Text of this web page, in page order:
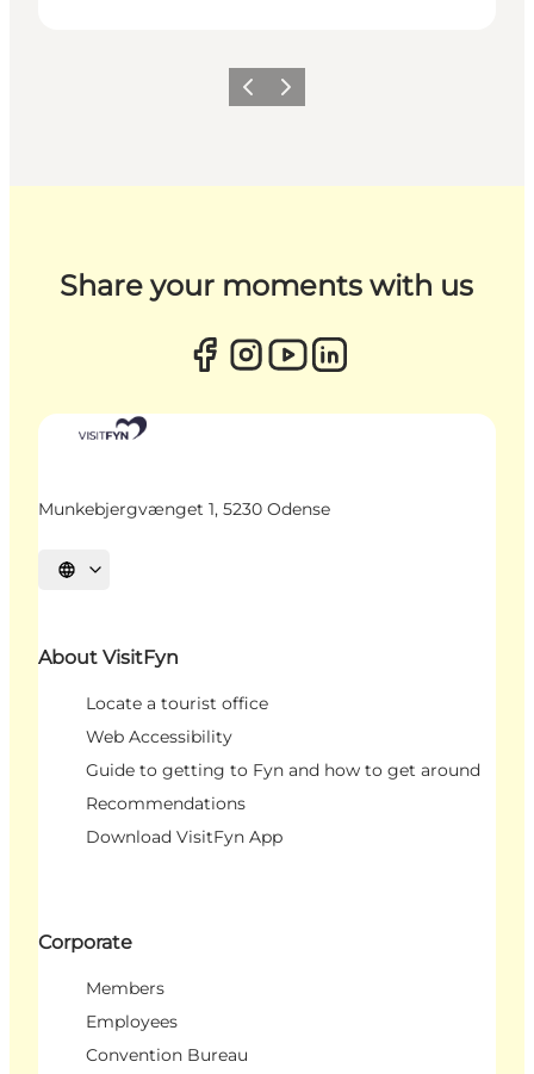
Previous
Next
Share your moments with us
Munkebjergvænget 1, 5230 Odense
Select language
About VisitFyn
Locate a tourist office
Web Accessibility
Guide to getting to Fyn and how to get around
Recommendations
Download VisitFyn App
Corporate
Members
Employees
Convention Bureau